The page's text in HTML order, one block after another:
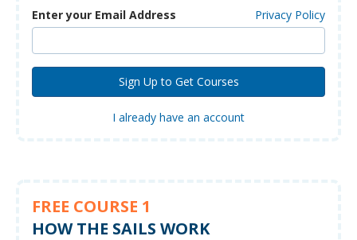
Enter your Email Address Privacy Policy
I already have an account
FREE COURSE 1
HOW THE SAILS WORK